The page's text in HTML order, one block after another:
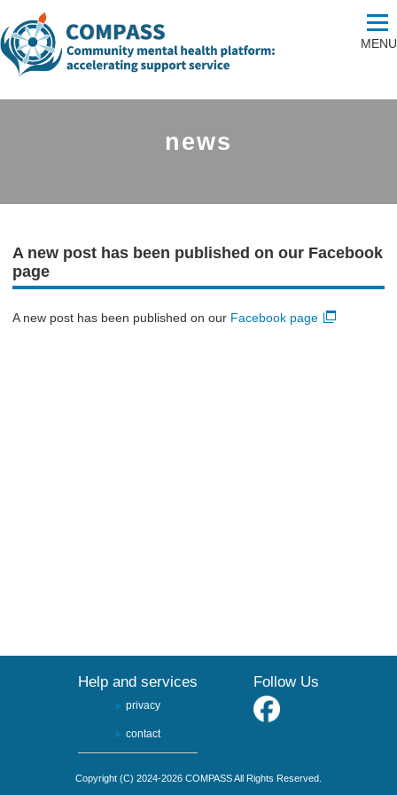
MENU
news
A new post has been published on our Facebook
page
A new post has been published on our Facebook page
Help and services
privacy
contact
Follow Us
Copyright (C) 2024-2026 COMPASS All Rights Reserved.